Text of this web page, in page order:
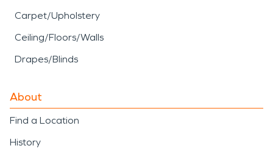
Carpet/Upholstery
Ceiling/Floors/Walls
Drapes/Blinds
About
Find a Location
History